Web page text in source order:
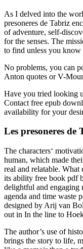
As I delved into the
presoneres de Tabriz
of adventure, self-
for the senses. The
to find unless you know
No problems, you can
Anton quotes or V-
Have you tried looking
Contact free epub
availability for your
Les presoneres de
The characters‘
human, which made
real and relatable.
its ability free book pdf
delightful and engaging
agenda and time waste
designed by Arij van
out in In the line to
The author’s use of
brings the story to life,